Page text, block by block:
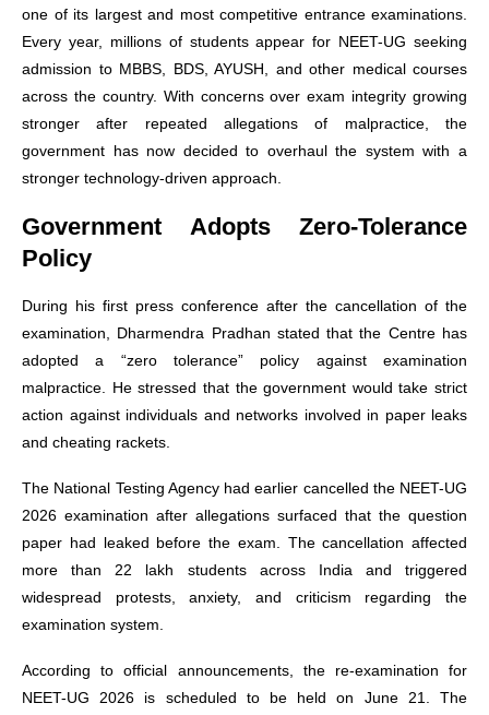
one of its largest and most competitive entrance examinations.
Every year, millions of students appear for NEET-UG seeking
admission to MBBS, BDS, AYUSH, and other medical courses
across the country. With concerns over exam integrity growing
stronger after repeated allegations of malpractice, the
government has now decided to overhaul the system with a
stronger technology-driven approach.
Government Adopts Zero-Tolerance
Policy
During his first press conference after the cancellation of the
examination, Dharmendra Pradhan stated that the Centre has
adopted a “zero tolerance” policy against examination
malpractice. He stressed that the government would take strict
action against individuals and networks involved in paper leaks
and cheating rackets.
The National Testing Agency had earlier cancelled the NEET-UG
2026 examination after allegations surfaced that the question
paper had leaked before the exam. The cancellation affected
more than 22 lakh students across India and triggered
widespread protests, anxiety, and criticism regarding the
examination system.
According to official announcements, the re-examination for
NEET-UG 2026 is scheduled to be held on June 21. The